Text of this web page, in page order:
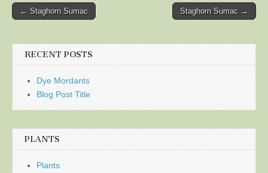
Post
← Staghorn Sumac Staghorn Sumac →
RECENT POSTS
Dye Mordants
Blog Post Title
PLANTS
Plants